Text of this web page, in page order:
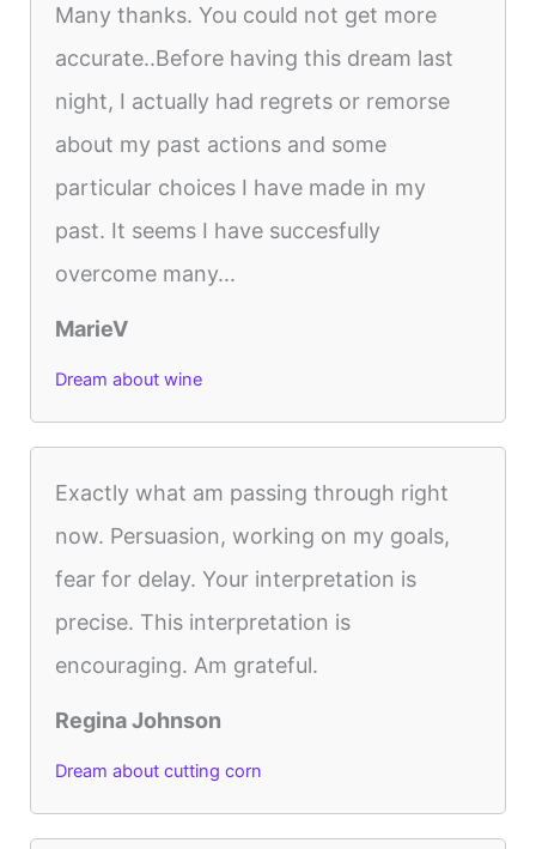
Many thanks. You could not get more
accurate..Before having this dream last
night, I actually had regrets or remorse
about my past actions and some
particular choices I have made in my
past. It seems I have succesfully
overcome many...
MarieV
Dream about wine
Exactly what am passing through right
now. Persuasion, working on my goals,
fear for delay. Your interpretation is
precise. This interpretation is
encouraging. Am grateful.
Regina Johnson
Dream about cutting corn